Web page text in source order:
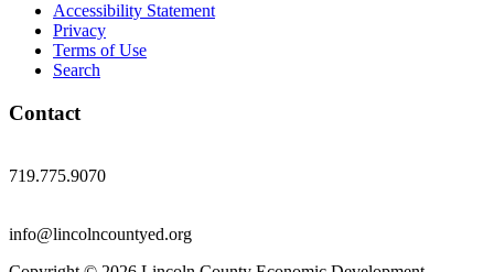
Accessibility Statement
Privacy
Terms of Use
Search
Contact
719.775.9070
info@lincolncountyed.org